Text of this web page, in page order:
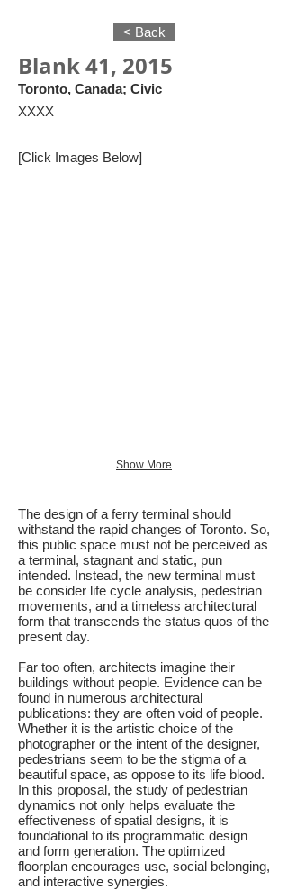
< Back
Blank 41, 2015
Toronto, Canada; Civic
XXXX
[Click Images Below]
Show More
The design of a ferry terminal should
withstand the rapid changes of Toronto. So,
this public space must not be perceived as
a terminal, stagnant and static, pun
intended. Instead, the new terminal must
be consider life cycle analysis, pedestrian
movements, and a timeless architectural
form that transcends the status quos of the
present day.
Far too often, architects imagine their
buildings without people. Evidence can be
found in numerous architectural
publications: they are often void of people.
Whether it is the artistic choice of the
photographer or the intent of the designer,
pedestrians seem to be the stigma of a
beautiful space, as oppose to its life blood.
In this proposal, the study of pedestrian
dynamics not only helps evaluate the
effectiveness of spatial designs, it is
foundational to its programmatic design
and form generation. The optimized
floorplan encourages use, social belonging,
and interactive synergies.